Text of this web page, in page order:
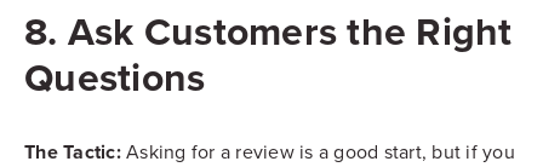
8. Ask Customers the Right
Questions
The Tactic:Asking for a review is a good start, but if you